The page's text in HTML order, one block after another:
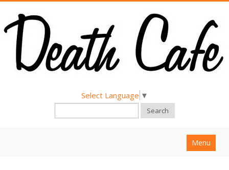
Select Language ▼
Search
Menu